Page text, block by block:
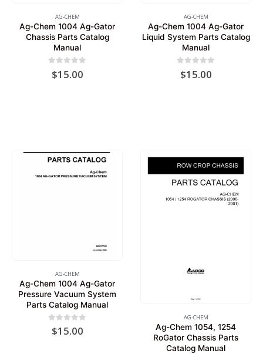
AG-CHEM
Ag-Chem 1004 Ag-Gator
Chassis Parts Catalog
Manual
out of 5
$15.00
AG-CHEM
Ag-Chem 1004 Ag-Gator
Liquid System Parts Catalog
Manual
out of 5
$15.00
AG-CHEM
Ag-Chem 1004 Ag-Gator
Pressure Vacuum System
Parts Catalog Manual
out of 5
$15.00
AG-CHEM
Ag-Chem 1054, 1254
RoGator Chassis Parts
Catalog Manual